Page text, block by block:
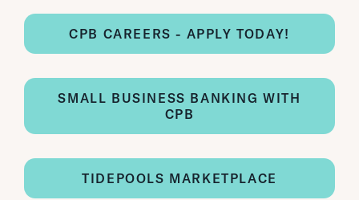
CPB CAREERS - APPLY TODAY!
SMALL BUSINESS BANKING WITH
CPB
TIDEPOOLS MARKETPLACE